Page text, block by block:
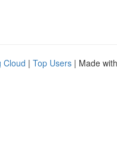
Cloud | Top Users | Made with